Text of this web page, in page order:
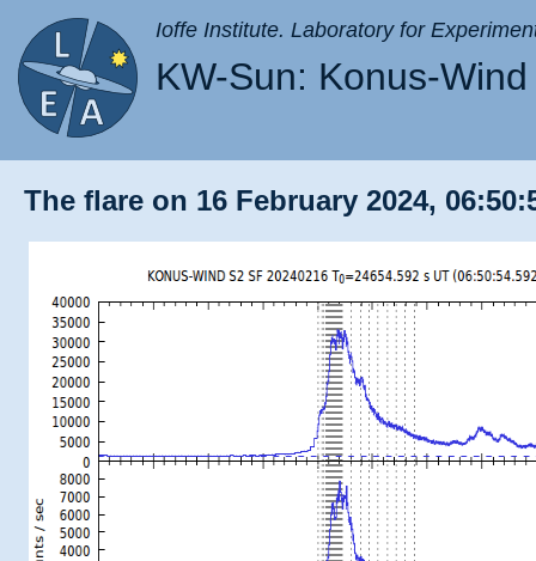
Ioffe Institute. Laboratory for
KW-Sun: Konus-
The flare on 16 February 2024,